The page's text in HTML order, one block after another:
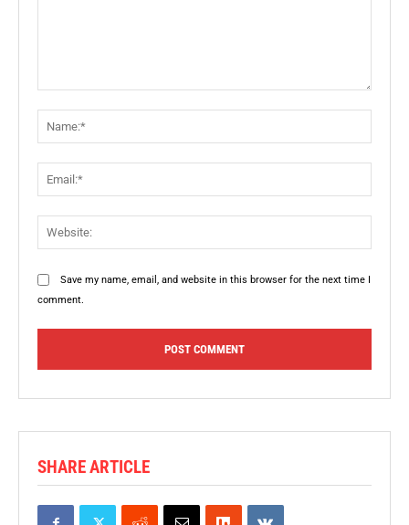
Save my name, email, and website in this browser for the next time I
comment.
SHARE ARTICLE